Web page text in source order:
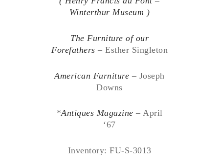
Winterthur Museum )
The Furniture of our
Forefathers – Esther Singleton
American Furniture – Joseph
Downs
*Antiques Magazine – April
‘67
Inventory: FU-S-3013